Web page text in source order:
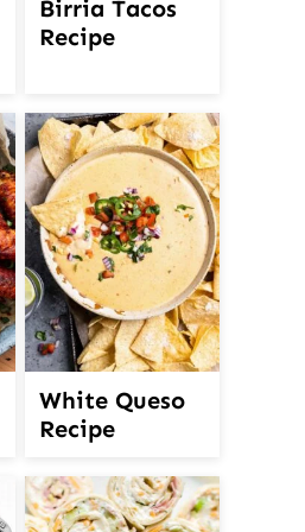
Birria Tacos
Recipe
White Queso
Recipe